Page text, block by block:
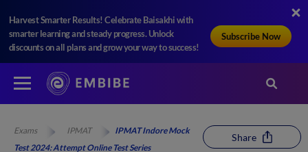
Harvest Smarter Results! Celebrate Baisakhi with
smarter learning and steady progress. Unlock
discounts on all plans and grow your way to success!
Subscribe Now
Exams IPMAT
IPMAT Indore Mock
Test 2024: Attempt Online Test Series
Share